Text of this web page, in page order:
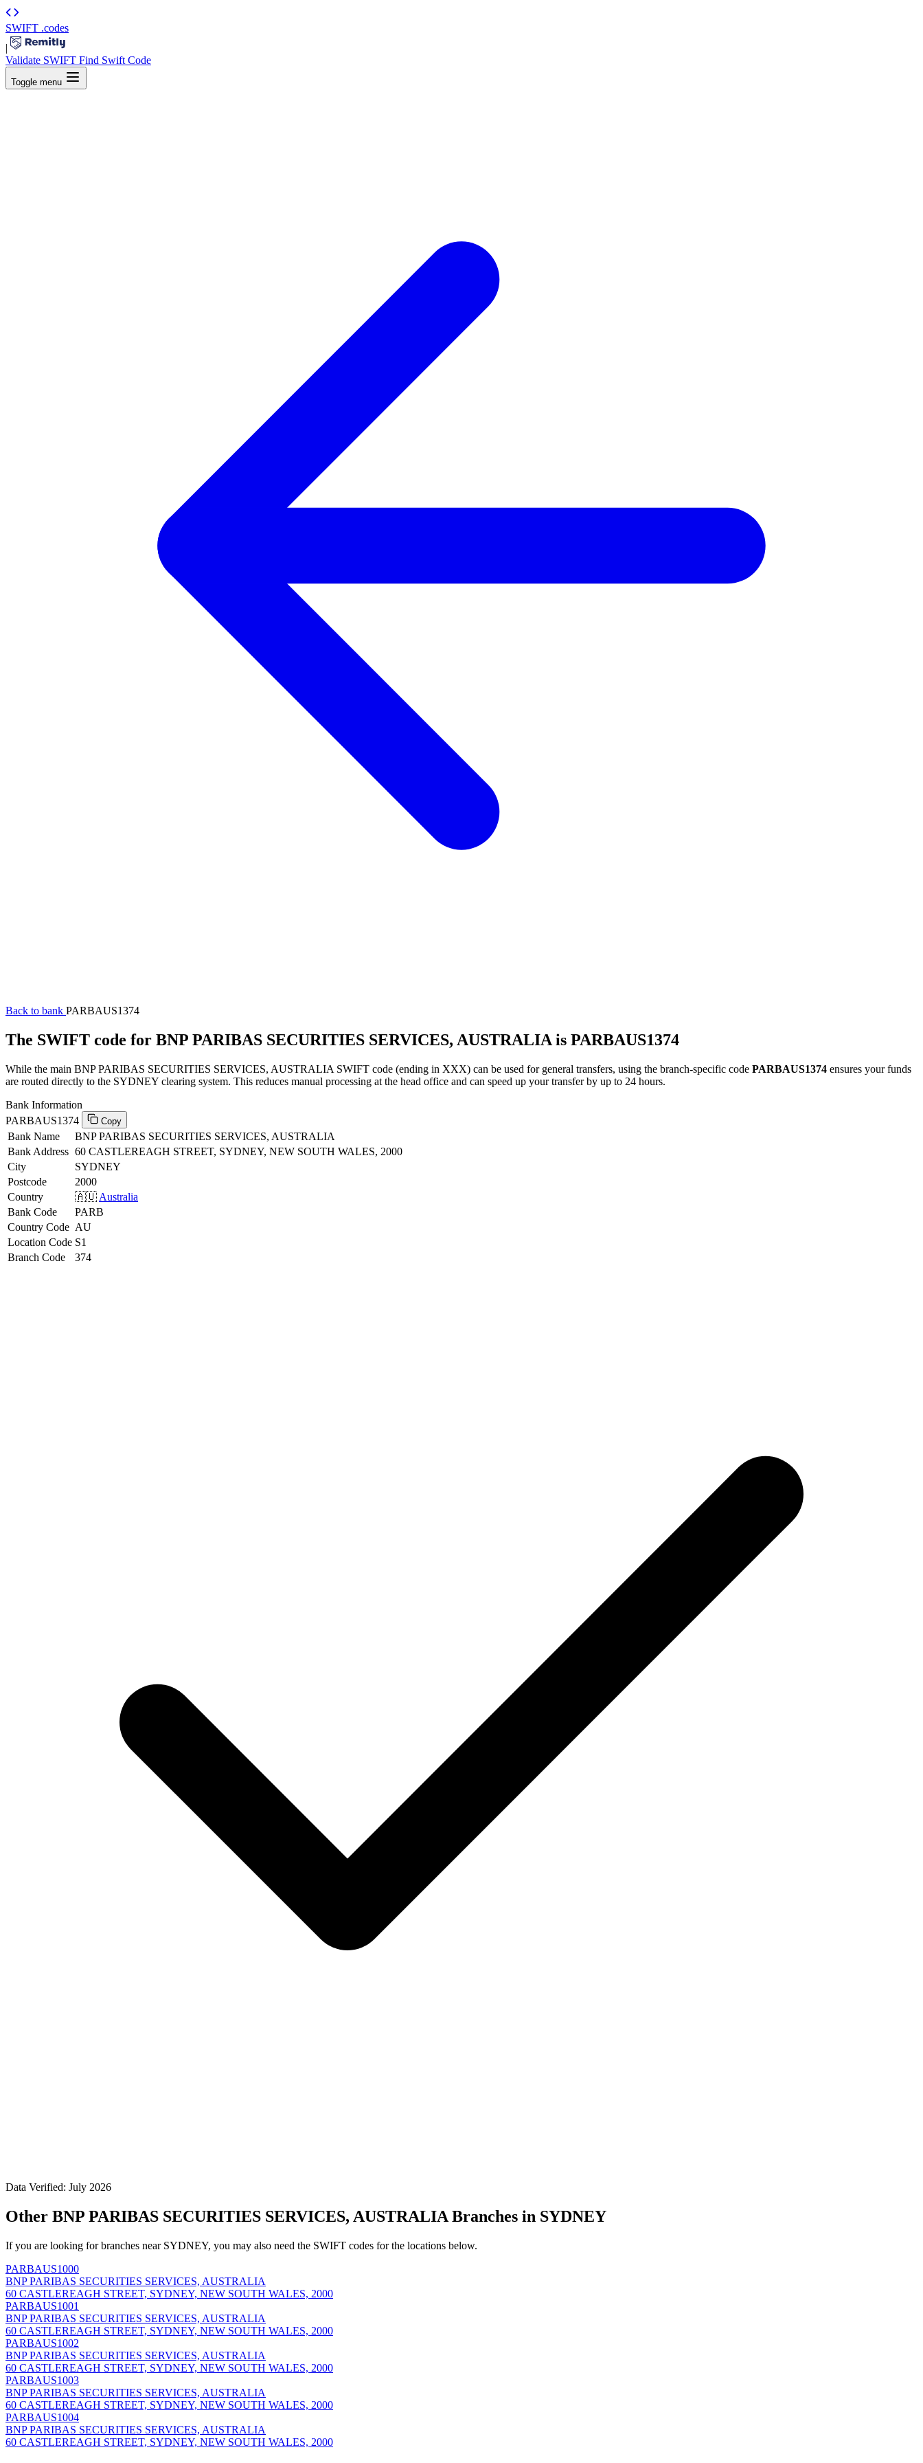
SWIFT .codes
|
Validate SWIFT Find Swift Code
Toggle menu
Back to bank PARBAUS1374
The SWIFT code for BNP PARIBAS SECURITIES SERVICES, AUSTRALIA is PARBAUS1374
While the main BNP PARIBAS SECURITIES SERVICES, AUSTRALIA SWIFT code (ending in XXX) can be used for general transfers, using the branch-specific code PARBAUS1374 ensures your funds
are routed directly to the SYDNEY clearing system. This reduces manual processing at the head office and can speed up your transfer by up to 24 hours.
Bank Information
PARBAUS1374
Copy
Bank Name
BNP PARIBAS SECURITIES SERVICES, AUSTRALIA
Bank Address 60 CASTLEREAGH STREET, SYDNEY, NEW SOUTH WALES, 2000
City
SYDNEY
Postcode
2000
Country
🇦🇺 Australia
Bank Code
PARB
Country Code AU
Location Code S1
Branch Code
374
Data Verified: July 2026
Other BNP PARIBAS SECURITIES SERVICES, AUSTRALIA Branches in SYDNEY
If you are looking for branches near SYDNEY, you may also need the SWIFT codes for the locations below.
PARBAUS1000
BNP PARIBAS SECURITIES SERVICES, AUSTRALIA
60 CASTLEREAGH STREET, SYDNEY, NEW SOUTH WALES, 2000
PARBAUS1001
BNP PARIBAS SECURITIES SERVICES, AUSTRALIA
60 CASTLEREAGH STREET, SYDNEY, NEW SOUTH WALES, 2000
PARBAUS1002
BNP PARIBAS SECURITIES SERVICES, AUSTRALIA
60 CASTLEREAGH STREET, SYDNEY, NEW SOUTH WALES, 2000
PARBAUS1003
BNP PARIBAS SECURITIES SERVICES, AUSTRALIA
60 CASTLEREAGH STREET, SYDNEY, NEW SOUTH WALES, 2000
PARBAUS1004
BNP PARIBAS SECURITIES SERVICES, AUSTRALIA
60 CASTLEREAGH STREET, SYDNEY, NEW SOUTH WALES, 2000